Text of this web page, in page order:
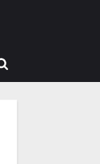
Toggle